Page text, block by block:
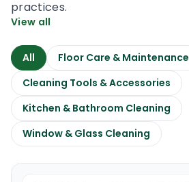
practices.
View all
All
Floor Care & Maintenance
Cleaning Tools & Accessories
Kitchen & Bathroom Cleaning
Window & Glass Cleaning